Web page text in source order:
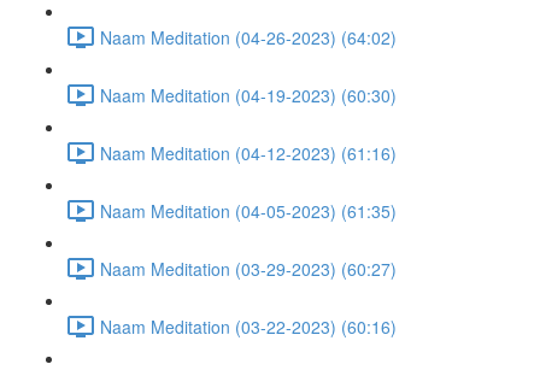
Naam Meditation (04-26-2023) (64:02)
Naam Meditation (04-19-2023) (60:30)
Naam Meditation (04-12-2023) (61:16)
Naam Meditation (04-05-2023) (61:35)
Naam Meditation (03-29-2023) (60:27)
Naam Meditation (03-22-2023) (60:16)